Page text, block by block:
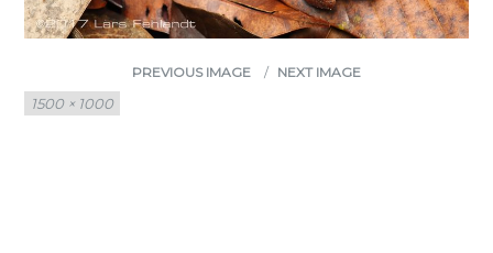
PREVIOUS IMAGE
NEXT IMAGE
Full
size
1500 × 1000